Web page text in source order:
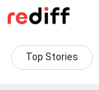
Top Stories